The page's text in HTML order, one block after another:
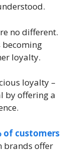
no different.
becoming
loyalty.
loyalty –
by offering a
of customers
brands offer